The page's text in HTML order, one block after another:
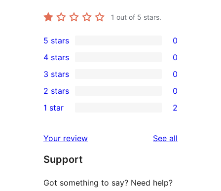
1 out of 5 stars.
0
5-
star
reviews
5 stars 0
4-
star
reviews
4 stars 0
0
3-
star
3 stars 0
2-
reviews
2 stars 0
star
reviews
1 star 2
Your review See all
Support
Got something to say? Need help?